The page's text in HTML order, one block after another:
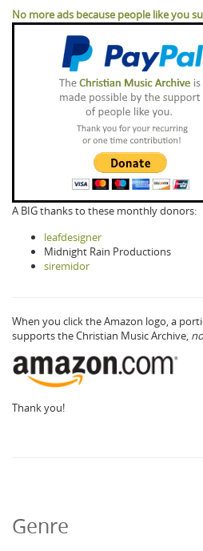
No more ads because people like you
A BIG thanks to these monthly donors:
leafdesigner
Midnight Rain Productions
siremidor
When you click the Amazon logo, a
supports the Christian Music Archive,
Thank you!
Genre